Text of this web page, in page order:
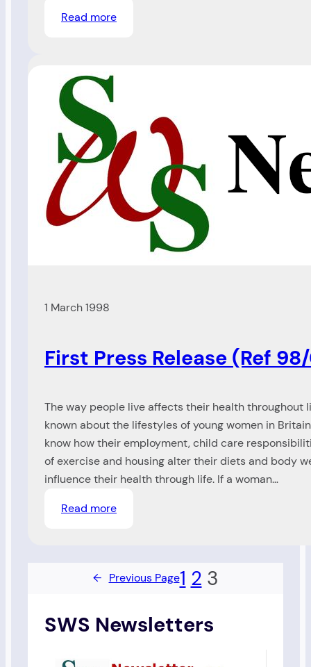
Read more:
1 March 1998
First Press Release (Ref
The way people live affects their health throughout
known about the lifestyles of young women in
know how their employment, child care
of exercise and housing alter their diets and body
influence their health through life. If a woman…
Read more:
(Ref
← Previous Page1 2 3
SWS Newsletters